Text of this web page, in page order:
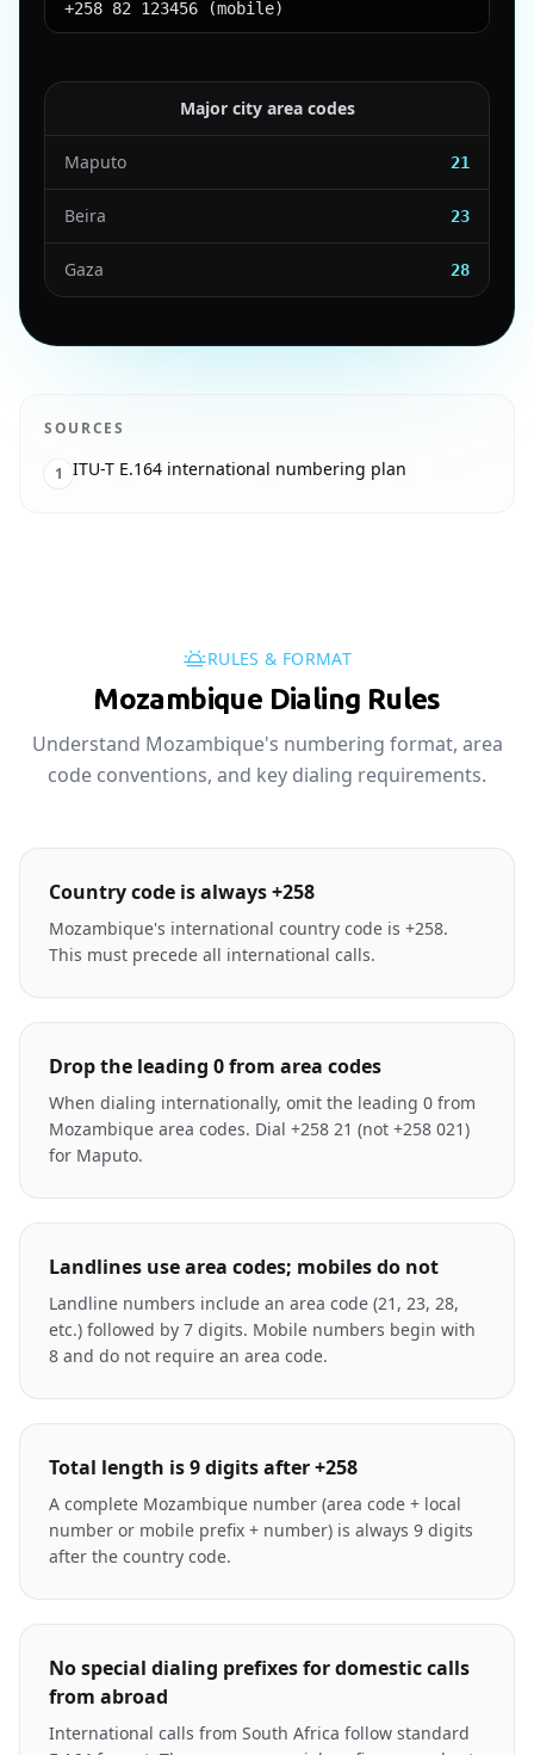
+258 82 123456 (mobile)
Major city area codes
Maputo 21
Beira 23
Gaza 28
SOURCES
1 ITU-T E.164 international numbering plan
RULES & FORMAT
Mozambique Dialing Rules
Understand Mozambique's numbering format, area
code conventions, and key dialing requirements.
Country code is always +258
Mozambique's international country code is +258.
This must precede all international calls.
Drop the leading 0 from area codes
When dialing internationally, omit the leading 0 from
Mozambique area codes. Dial +258 21 (not +258 021)
for Maputo.
Landlines use area codes; mobiles do not
Landline numbers include an area code (21, 23, 28,
etc.) followed by 7 digits. Mobile numbers begin with
8 and do not require an area code.
Total length is 9 digits after +258
A complete Mozambique number (area code + local
number or mobile prefix + number) is always 9 digits
after the country code.
No special dialing prefixes for domestic calls
from abroad
International calls from South Africa follow standard